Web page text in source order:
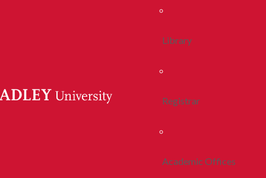
Library
Registrar
Academic Offices